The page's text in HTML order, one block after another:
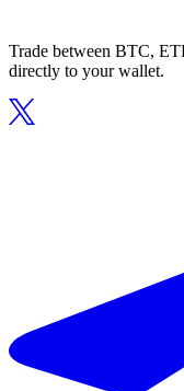
Trade between BTC,
directly to your wallet.